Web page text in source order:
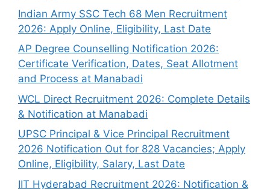
Indian Army SSC Tech 68 Men Recruitment
2026: Apply Online, Eligibility, Last Date
AP Degree Counselling Notification 2026:
Certificate Verification, Dates, Seat Allotment
and Process at Manabadi
WCL Direct Recruitment 2026: Complete Details
& Notification at Manabadi
UPSC Principal & Vice Principal Recruitment
2026 Notification Out for 828 Vacancies; Apply
Online, Eligibility, Salary, Last Date
IIT Hyderabad Recruitment 2026: Notification &